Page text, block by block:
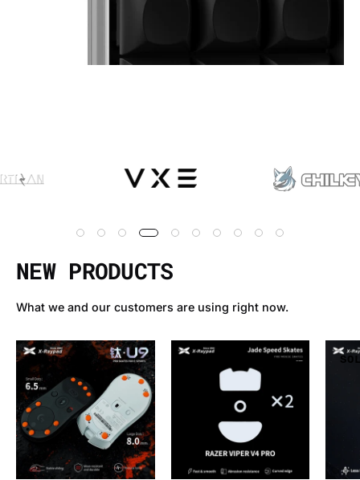
NEW PRODUCTS
What we and our customers are using right now.
X-
Raypad
Titanium
Air
6.5mm
Universal
Dot
SOLD OUT
X-
Raypad
Jade
(VIPER
Pro)
Mouse